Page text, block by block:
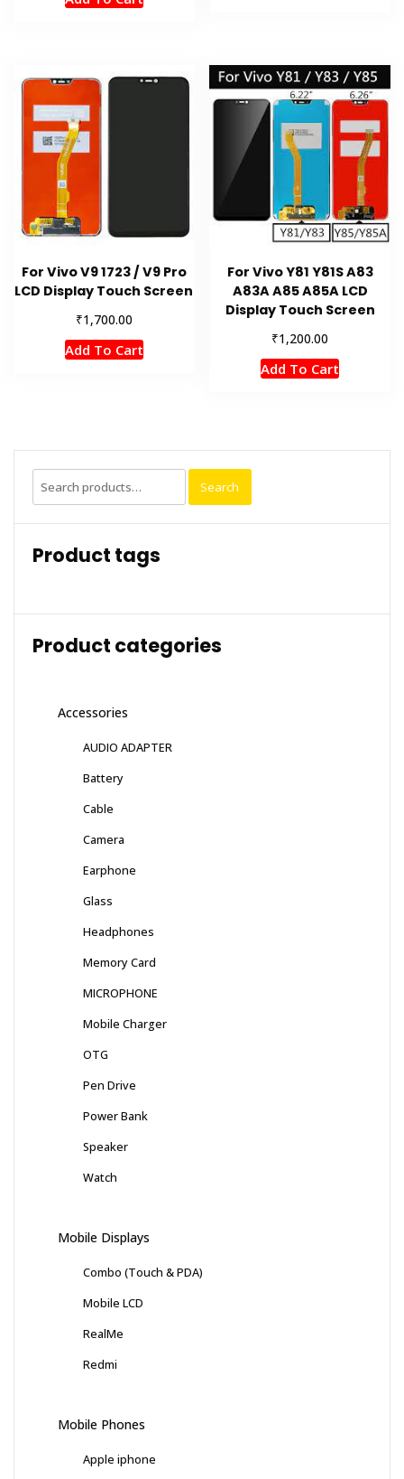
For Vivo V9 1723 / V9 Pro
LCD Display Touch Screen
₹1,700.00
Add To Cart
For Vivo Y81 Y81S A83
A83A A85 A85A LCD
Display Touch Screen
₹1,200.00
Add To Cart
Search
for:
Search
Product tags
Product categories
Accessories
AUDIO ADAPTER
Battery
Cable
Camera
Earphone
Glass
Headphones
Memory Card
MICROPHONE
Mobile Charger
OTG
Pen Drive
Power Bank
Speaker
Watch
Mobile Displays
Combo (Touch & PDA)
Mobile LCD
RealMe
Redmi
Mobile Phones
Apple iphone